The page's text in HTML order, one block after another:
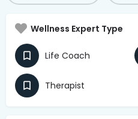
Wellness Expert Type
Life Coach
Therapist